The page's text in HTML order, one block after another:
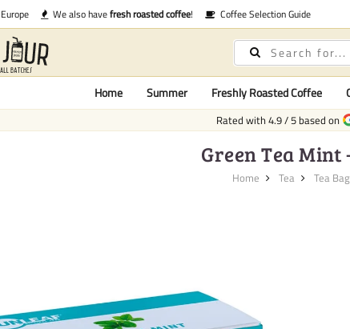
We also havefresh roasted coffee! Coffee Selection Guide
Home Summer Freshly Roasted Coffee
Rated with4.9/5 based on
Green Tea Mint
Home Tea Tea